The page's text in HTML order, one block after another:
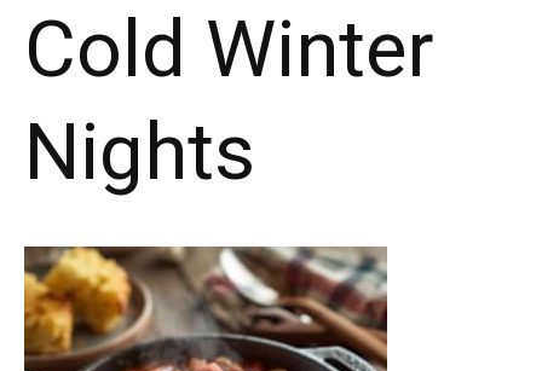
Cold Winter
Nights